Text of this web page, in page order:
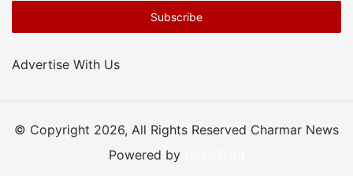
Advertise With Us
© Copyright 2026, All Rights Reserved Charmar News
Powered by